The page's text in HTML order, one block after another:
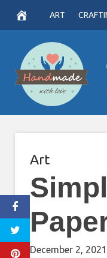
content
ART
Art
December 2, 2021